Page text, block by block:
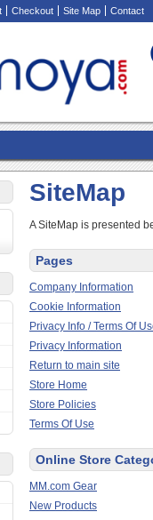
Checkout Site Map Contact
SiteMap
A SiteMap is presented
Pages
Company Information
Cookie Information
Privacy Info / Terms Of
Privacy Information
Return to main site
Store Home
Store Policies
Terms Of Use
Online Store
MM.com Gear
New Products